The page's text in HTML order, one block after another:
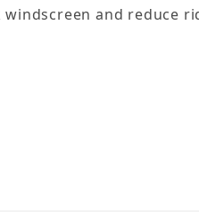
and reduce